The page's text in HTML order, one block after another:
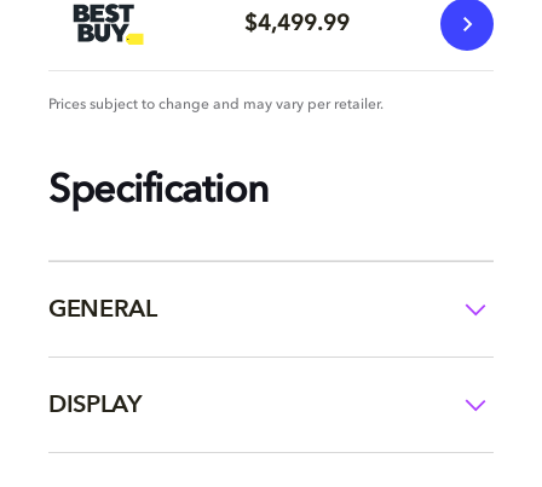
$4,499.99
Prices subject to change and may vary per retailer.
Specification
GENERAL
DISPLAY